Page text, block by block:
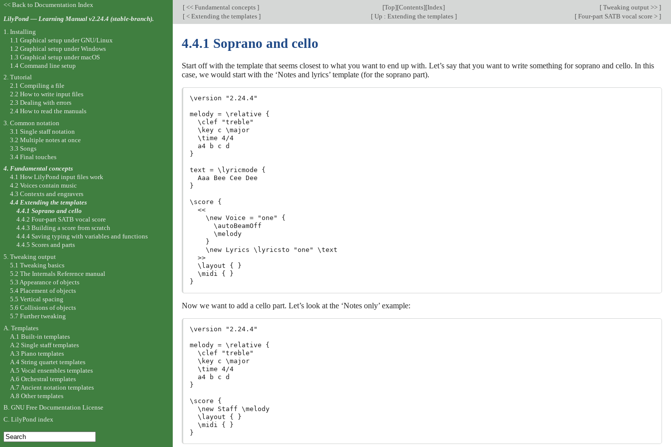
[ << Fundamental concepts ] [Top][Contents][Index] [ Tweaking output >> ]
[ < Extending the templates ] [Up : Extending the templates ] [ Four-part SATB vocal score > ]
4.4.1 Soprano and cello
Start off with the template that seems closest to what you want to end up with. Let’s say that you want to write something for soprano and cello. In this
case, we would start with the ‘Notes and lyrics’ template (for the soprano part).
\version "2.24.4"
melody = \relative {
  \clef "treble"
  \key c \major
  \time 4/4
  a4 b c d
}
text = \lyricmode {
  Aaa Bee Cee Dee
}
\score {
  <<
    \new Voice = "one" {
      \autoBeamOff
      \melody
    }
    \new Lyrics \lyricsto "one" \text
  >>
  \layout { }
  \midi { }
Now we want to add a cello part. Let’s look at the ‘Notes only’ example:
\version "2.24.4"
melody = \relative {
  \clef "treble"
  \key c \major
  \time 4/4
  a4 b c d
}
\score {
  \new Staff \melody
  \layout { }
  \midi { }
<< Back to Documentation Index
LilyPond — Learning Manual v2.24.4 (stable-branch).
1. Installing
1.1 Graphical setup under GNU/Linux
1.2 Graphical setup under Windows
1.3 Graphical setup under macOS
1.4 Command line setup
2. Tutorial
2.1 Compiling a file
2.2 How to write input files
2.3 Dealing with errors
2.4 How to read the manuals
3. Common notation
3.1 Single staff notation
3.2 Multiple notes at once
3.3 Songs
3.4 Final touches
4. Fundamental concepts
4.1 How LilyPond input files work
4.2 Voices contain music
4.3 Contexts and engravers
4.4 Extending the templates
4.4.1 Soprano and cello
4.4.2 Four-part SATB vocal score
4.4.3 Building a score from scratch
4.4.4 Saving typing with variables and functions
4.4.5 Scores and parts
5. Tweaking output
5.1 Tweaking basics
5.2 The Internals Reference manual
5.3 Appearance of objects
5.4 Placement of objects
5.5 Vertical spacing
5.6 Collisions of objects
5.7 Further tweaking
A. Templates
A.1 Built-in templates
A.2 Single staff templates
A.3 Piano templates
A.4 String quartet templates
A.5 Vocal ensembles templates
A.6 Orchestral templates
A.7 Ancient notation templates
A.8 Other templates
B. GNU Free Documentation License
C. LilyPond index